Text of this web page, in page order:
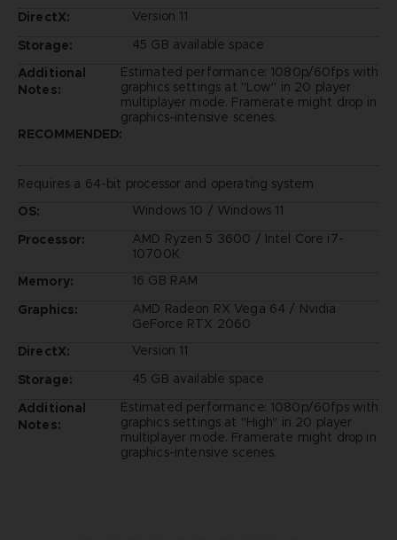
DirectX:
Version 11
Storage:
45 GB available space
Additional
Notes:
Estimated performance: 1080p/60fps with
graphics settings at "Low" in 20 player
multiplayer mode. Framerate might drop in
graphics-intensive scenes.
RECOMMENDED:
Requires a 64-bit processor and operating system
OS:
Windows 10 / Windows 11
Processor:
AMD Ryzen 5 3600 / Intel Core i7-
10700K
Memory:
16 GB RAM
Graphics:
AMD Radeon RX Vega 64 / Nvidia
GeForce RTX 2060
DirectX:
Version 11
Storage:
45 GB available space
Additional
Notes:
Estimated performance: 1080p/60fps with
graphics settings at "High" in 20 player
multiplayer mode. Framerate might drop in
graphics-intensive scenes.